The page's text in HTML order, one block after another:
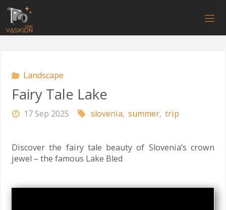
Skip
content
ASKI
M
Landscape
Fairy Tale Lake
17 Sep 2025 slovenia, summer, trip
Discover the fairy tale beauty of Slovenia’s crown
jewel – the famous Lake Bled